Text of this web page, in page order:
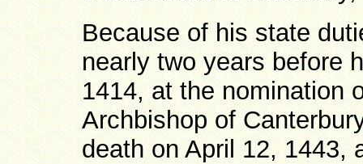
Because of his state
nearly two years before
1414, at the nomination
Archbishop of
death on April 12, 1443,